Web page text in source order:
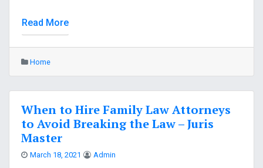
Read More
Home
When to Hire Family Law Attorneys
to Avoid Breaking the Law – Juris
Master
March 18, 2021 Admin